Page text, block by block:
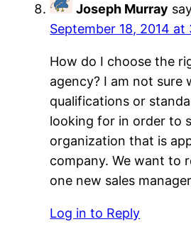
Joseph Murray
September 18, 2014 at
How do I choose the
agency? I am not sure
qualifications or
looking for in order to
organization that is
company. We want to
one new sales
Log in to Reply